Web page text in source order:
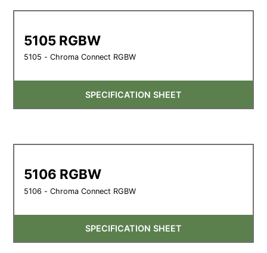
5105 RGBW
5105 - Chroma Connect RGBW
SPECIFICATION SHEET
5106 RGBW
5106 - Chroma Connect RGBW
SPECIFICATION SHEET